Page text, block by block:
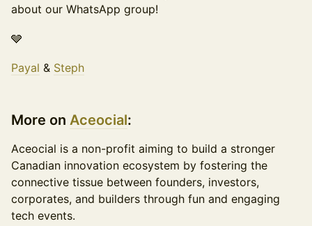
about our WhatsApp group!
🩶
Payal & Steph
More on Aceocial:
​​​​​​​​Aceocial is a non-profit aiming to build a stronger
Canadian innovation ecosystem by fostering the
connective tissue between founders, investors,
corporates, and builders through fun and engaging
tech events.